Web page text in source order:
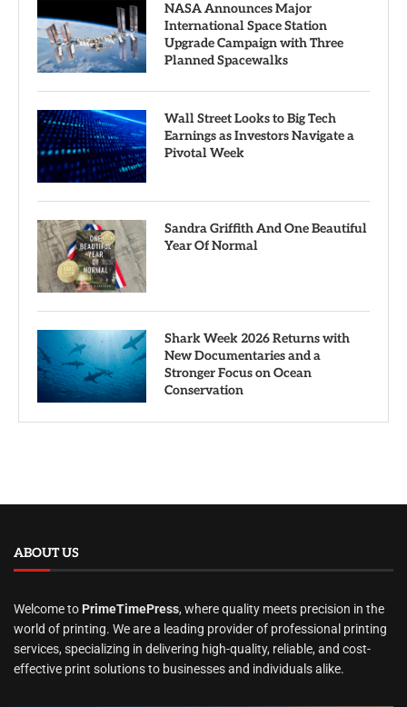
NASA Announces Major
International Space Station
Upgrade Campaign with Three
Planned Spacewalks
Wall Street Looks to Big Tech
Earnings as Investors Navigate a
Pivotal Week
Sandra Griffith And One Beautiful
Year Of Normal
Shark Week 2026 Returns with
New Documentaries and a
Stronger Focus on Ocean
Conservation
ABOUT US
Welcome to PrimeTimePress, where quality meets precision in the
world of printing. We are a leading provider of professional printing
services, specializing in delivering high-quality, reliable, and cost-
effective print solutions to businesses and individuals alike.